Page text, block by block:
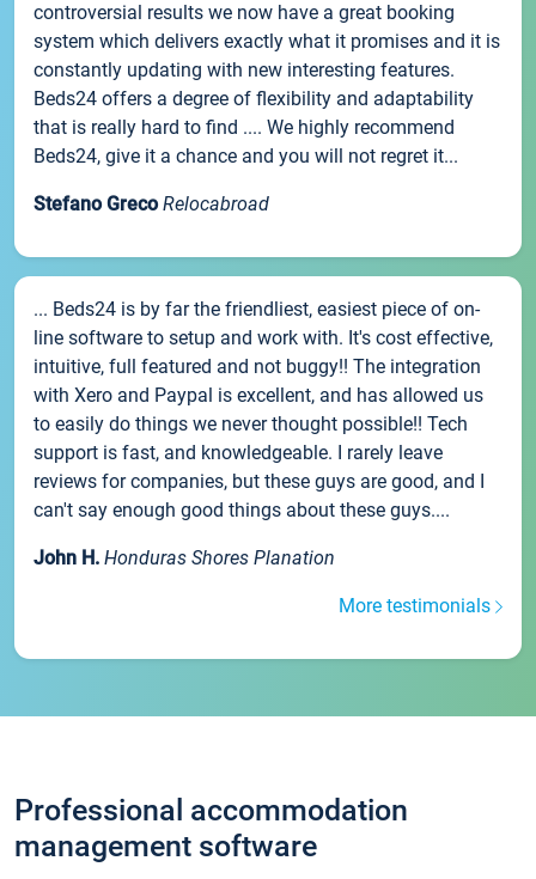
controversial results we now have a great booking
system which delivers exactly what it promises and it is
constantly updating with new interesting features.
Beds24 offers a degree of flexibility and adaptability
that is really hard to find .... We highly recommend
Beds24, give it a chance and you will not regret it...
Stefano Greco Relocabroad
... Beds24 is by far the friendliest, easiest piece of on-
line software to setup and work with. It's cost effective,
intuitive, full featured and not buggy!! The integration
with Xero and Paypal is excellent, and has allowed us
to easily do things we never thought possible!! Tech
support is fast, and knowledgeable. I rarely leave
reviews for companies, but these guys are good, and I
can't say enough good things about these guys....
John H. Honduras Shores Planation
More testimonials
Professional accommodation
management software